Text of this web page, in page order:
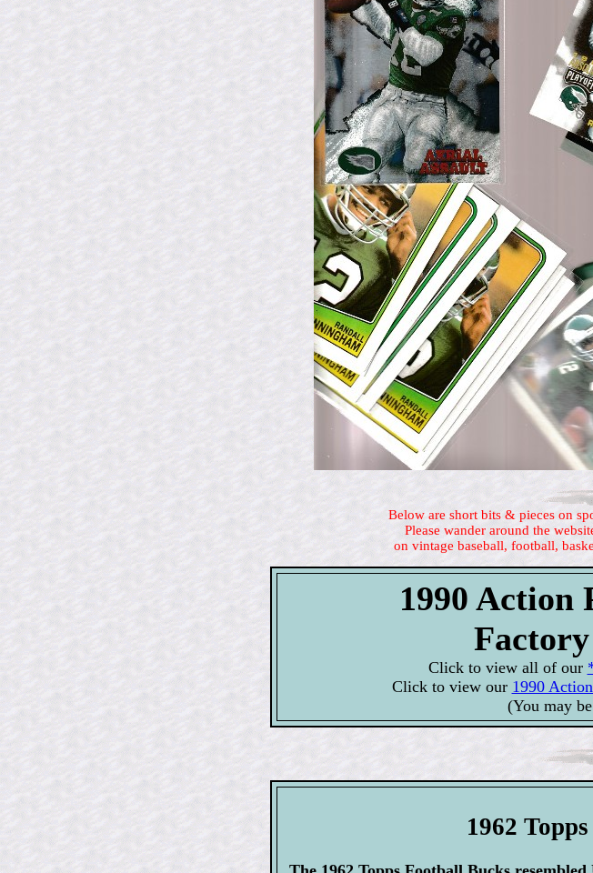
Below are short bits & pieces on
Please wander around the
on vintage baseball, football,
1990 Action
Factory
Click to view all of our
Click to view our 1990
(You may
1962